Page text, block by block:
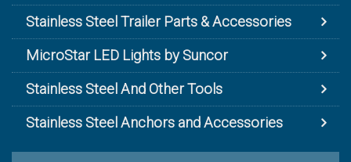
Stainless Steel Trailer Parts & Accessories
MicroStar LED Lights by Suncor
Stainless Steel And Other Tools
Stainless Steel Anchors and Accessories